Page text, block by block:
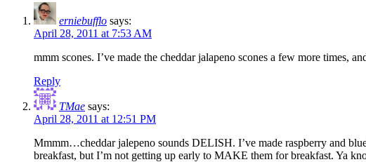
erniebufflo says:
April 28, 2011 at 7:53 AM
mmm scones. I’ve made the cheddar jalapeno scones a few more times,
Reply
TMae says:
April 28, 2011 at 12:51 PM
Mmmm…cheddar jalepeno sounds DELISH. I’ve made raspberry and
breakfast, but I’m not getting up early to MAKE them for breakfast. Ya